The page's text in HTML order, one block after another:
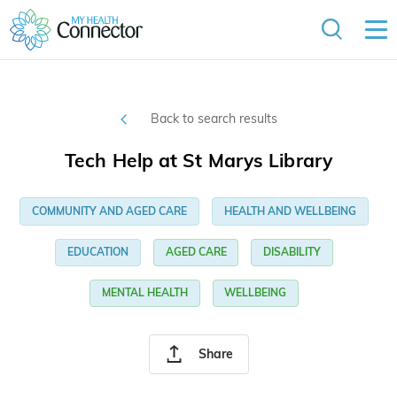
Back to search results
Share
Tech Help at St Marys Library
COMMUNITY AND AGED CARE HEALTH AND WELLBEING
EDUCATION AGED CARE DISABILITY
MENTAL HEALTH WELLBEING